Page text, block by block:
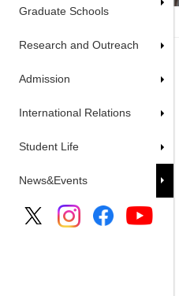
Graduate Schools
Research and Outreach
Admission
International Relations
Student Life
News&Events